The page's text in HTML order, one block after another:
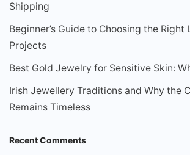
Shipping
Beginner’s Guide to Choosing the
Projects
Best Gold Jewelry for Sensitive Skin:
Irish Jewellery Traditions and Why the
Remains Timeless
Recent Comments